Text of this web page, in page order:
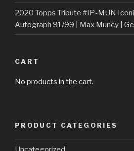
2020 Topps Tribute #IP-MUN
Autograph 91/99 | Max Muncy |
CART
No products in the cart.
PRODUCT CATEGORIES